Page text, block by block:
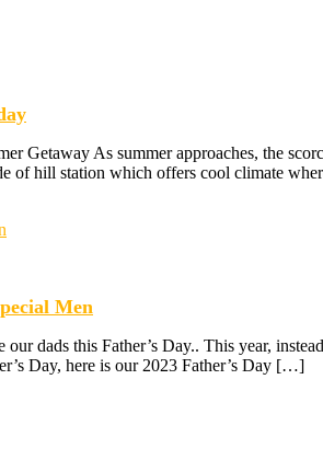
Getaway As summer approaches, the
of hill station which offers cool climate
Men
dads this Father’s Day.. This year,
Day, here is our 2023 Father’s Day […]